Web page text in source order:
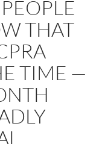
THAT
TIME —